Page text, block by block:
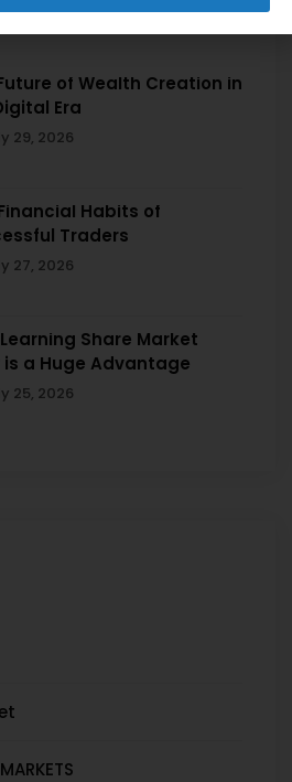
of Wealth Creation in
Era
29, 2026
Habits of
Traders
27, 2026
Share Market
is a Huge Advantage
25, 2026